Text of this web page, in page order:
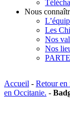
Nous
Les
Nos
Nos
Accueil - Retour en
en Occitanie. -